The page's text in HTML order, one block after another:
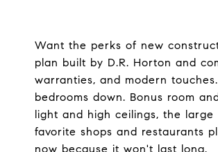
Want the perks of new
plan built by D.R. Horton and
warranties, and modern
bedrooms down. Bonus room
light and high ceilings, the
favorite shops and restaurants
now because it won't last long.